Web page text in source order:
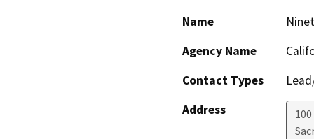
Name
Agency Name
Contact Types
Address